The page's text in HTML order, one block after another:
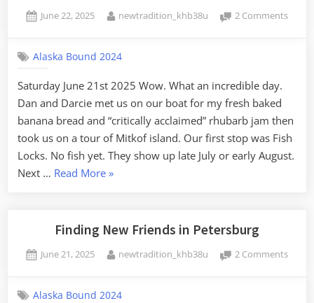
South”
Posted
June 22, 2025 By
newtradition_khb38u 2 Commentson
Island
Alaska Bound 2024
Saturday June 21st 2025 Wow. What an incredible day.
Dan and Darcie met us on our boat for my fresh baked
banana bread and “critically acclaimed” rhubarb jam then
took us on a tour of Mitkof island. Our first stop was Fish
Locks. No fish yet. They show up late July or early August.
Next … Read More“Last
Petersburg:
the
»
Finding New Friends in Petersburg
Posted
June 21, 2025 By
newtradition_khb38u 2 Commentson
Alaska Bound 2024